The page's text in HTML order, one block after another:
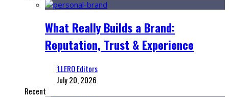
What Really Builds a Brand:
Reputation, Trust & Experience
‘LLERO Editors
July 20, 2026
Recent